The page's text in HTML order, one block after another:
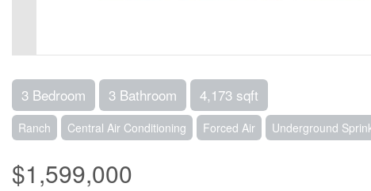
3 Bedroom 3 Bathroom 4,173 sqft
Ranch Central Air Conditioning Forced Air Underground
$1,599,000